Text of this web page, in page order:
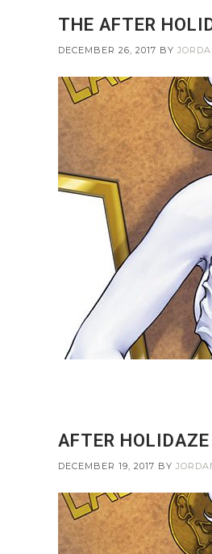
THE AFTER
DECEMBER 26, 2017 BY
AFTER
DECEMBER 19, 2017 BY